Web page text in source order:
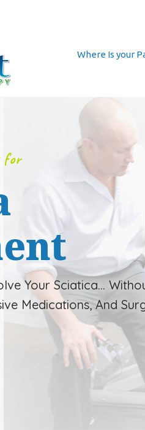
Where Is your
for
Your Sciatica…
Medications, And